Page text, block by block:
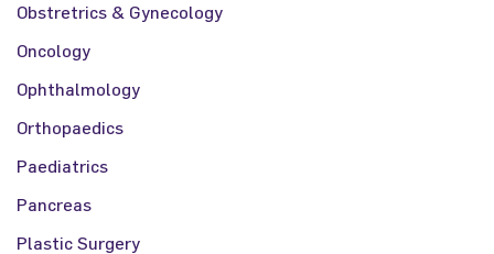
Obstretrics & Gynecology
Oncology
Ophthalmology
Orthopaedics
Paediatrics
Pancreas
Plastic Surgery